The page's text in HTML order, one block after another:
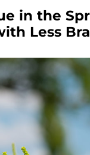
in the
Less